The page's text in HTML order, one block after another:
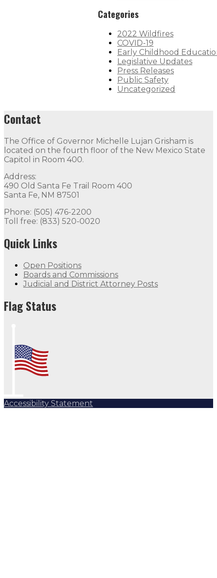
Categories
2022 Wildfires
COVID-19
Early Childhood
Legislative Updates
Press Releases
Public Safety
Uncategorized
Contact
The Office of Governor Michelle Lujan Grisham is
located on the fourth floor of the New Mexico State
Capitol in Room 400.
Address:
490 Old Santa Fe Trail Room 400
Santa Fe, NM 87501
Phone: (505) 476-2200
Toll free: (833) 520-0020
Quick Links
Open Positions
Boards and Commissions
Judicial and District Attorney Posts
Flag Status
Accessibility Statement